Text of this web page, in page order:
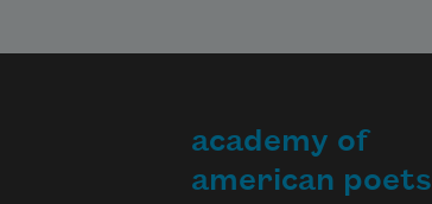
academy of
american poets